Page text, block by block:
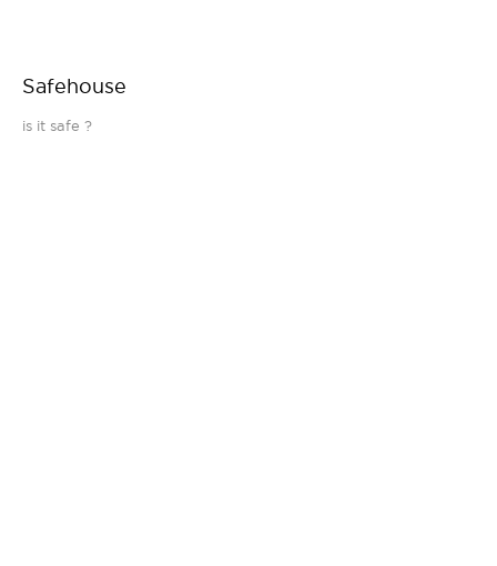
Safehouse
is it safe ?